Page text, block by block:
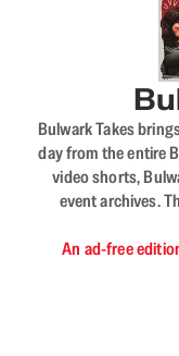
Bulwark Takes
day from the entire
video shorts,
event archives.
An ad-free